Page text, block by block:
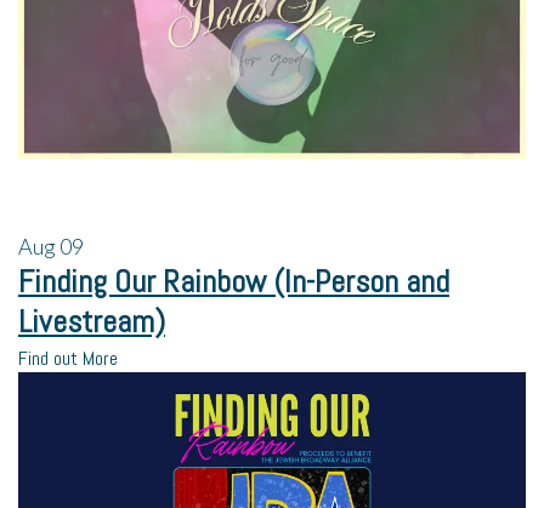
Aug09
Finding Our Rainbow (In-Person and
Livestream)
Find out More